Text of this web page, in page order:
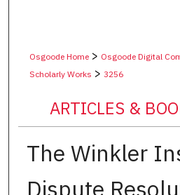
Osgoode Home> Osgoode Digital
Scholarly Works > 3256
ARTICLES &
The Winkler
Dispute